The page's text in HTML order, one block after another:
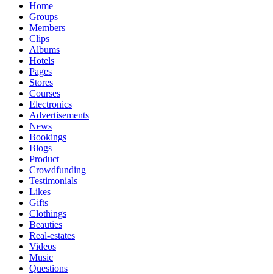
Home
Groups
Members
Clips
Albums
Hotels
Pages
Stores
Courses
Electronics
Advertisements
News
Bookings
Blogs
Product
Crowdfunding
Testimonials
Likes
Gifts
Clothings
Beauties
Real-estates
Videos
Music
Questions